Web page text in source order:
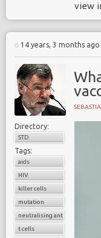
view
14 years, 3 months ago
Directory:
STD
Tags:
aids
HIV
killer cells
mutation
neutralising antibodies
t cells